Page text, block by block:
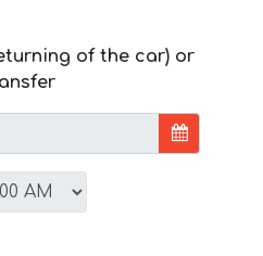
of the car) or